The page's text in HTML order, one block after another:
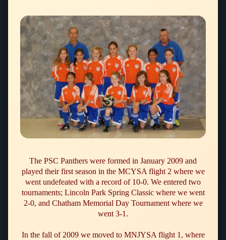
The PSC Panthers were formed in January 2009 and
played their first season in the MCYSA flight 2 where we
went undefeated with a record of 10-0. We entered two
tournaments; Lincoln Park Spring Classic where we went
2-0, and Chatham Memorial Day Tournament where we
went 3-1.
In the fall of 2009 we moved to MNJYSA flight 1, where